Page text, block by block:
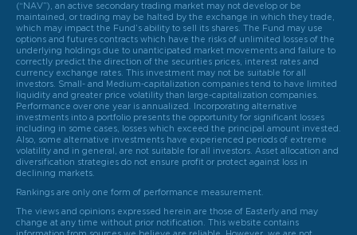
(“NAV”), an active secondary trading market may not develop or be
maintained, or trading may be halted by the exchange in which they trade,
which may impact the Fund’s ability to sell its shares. The Fund may use
options and futures contracts which have the risks of unlimited losses of the
underlying holdings due to unanticipated market movements and failure to
correctly predict the direction of the securities prices, interest rates and
currency exchange rates. This investment may not be suitable for all
investors. Small- and Medium-capitalization companies tend to have limited
liquidity and greater price volatility than large-capitalization companies.
Performance over one year is annualized. Incorporating alternative
investments into a portfolio presents the opportunity for significant losses
including in some cases, losses which exceed the principal amount invested.
Also, some alternative investments have experienced periods of extreme
volatility and in general, are not suitable for all investors. Asset allocation and
diversification strategies do not ensure profit or protect against loss in
declining markets.
Rankings are only one form of performance measurement.
The views and opinions expressed herein are those of Easterly and may
change at any time without prior notification. This website contains